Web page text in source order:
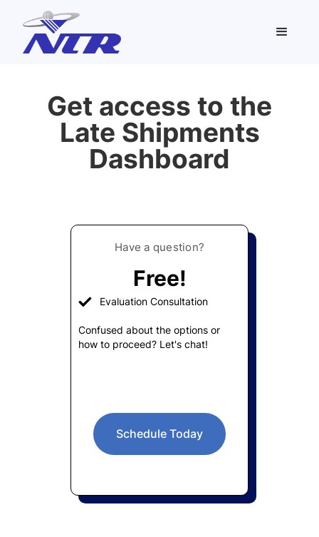
Get access to the
Late Shipments
Dashboard
Have a question?
Free!
Evaluation Consultation
Confused about the options or
how to proceed? Let's chat!
Schedule Today